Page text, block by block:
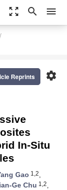
zoom_out_map search menu
settings
Reprints
In-Situ
Gao 1,2,
Ge Chu 1,2,